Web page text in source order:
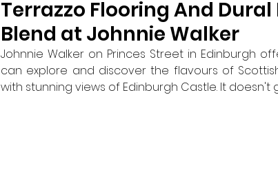
Terrazzo Flooring And Dural
Blend at Johnnie Walker
Johnnie Walker on Princes Street in Edinburgh
can explore and discover the flavours of
with stunning views of Edinburgh Castle. It